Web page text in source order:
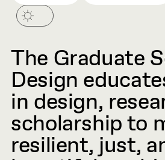
The Graduate
Design
in design,
scholarship to
resilient, just,